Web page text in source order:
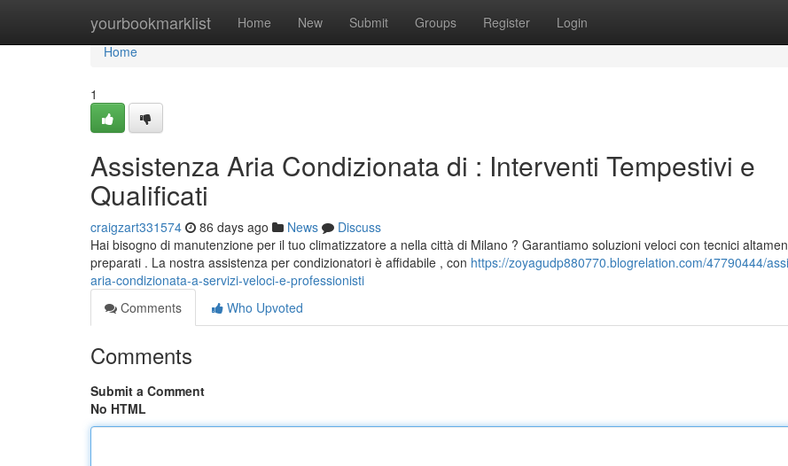
yourbookmarklist Home New Submit Groups Register Login
Home
Home
1
Assistenza Aria Condizionata di : Interventi Tempestivi e
Qualificati
craigzart331574 86 days ago News
Discuss
Hai bisogno di manutenzione per il tuo climatizzatore a nella città di Milano ? Garantiamo soluzioni veloci con tecnici
preparati . La nostra assistenza per condizionatori è affidabile , con https://zoyagudp880770.blogrelation.com/47790444/
aria-condizionata-a-servizi-veloci-e-professionisti
Comments
Who Upvoted
Comments
Submit a Comment
No HTML